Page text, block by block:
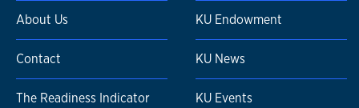
About Us
Contact
The Readiness Indicator
KU Endowment
KU News
KU Events